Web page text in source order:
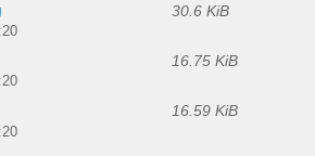
30.6 KiB
16.75 KiB
16.59 KiB